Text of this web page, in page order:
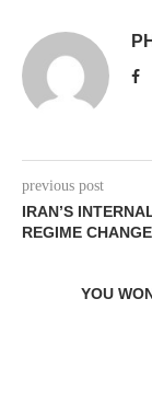
previous post
IRAN’S
REGIME
YOU